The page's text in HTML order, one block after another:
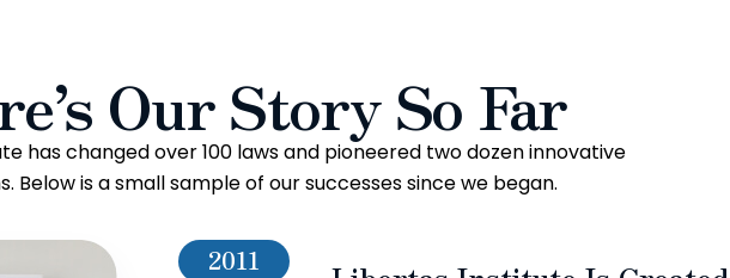
Our Story So Far
has changed over 100 laws and pioneered two dozen innovative
Below is a small sample of our successes since we began.
2011